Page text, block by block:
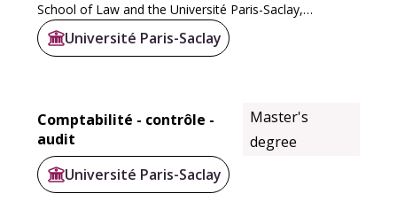
School of Law and the Université Paris-Saclay,
extending the law degree with a specialization in
business, law firms or regulatory institutions. It...
Université Paris-Saclay
Comptabilité - contrôle -
audit
Master's
degree
Université Paris-Saclay